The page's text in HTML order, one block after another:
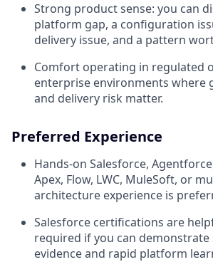
Strong product sense: you can
platform gap, a configuration
delivery issue, and a pattern
Comfort operating in regulated
enterprise environments where
and delivery risk matter.
Preferred Experience
Hands-on Salesforce,
Apex, Flow, LWC, MuleSoft, or
architecture experience is
Salesforce certifications are
required if you can
evidence and rapid platform